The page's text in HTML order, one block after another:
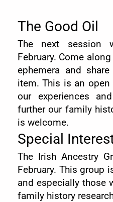
The Good Oil
The next
February. Come
ephemera and
item. This is an open
our experiences
further our family
is welcome.
Special
The Irish Ancestry
February. This group
and especially those
family history